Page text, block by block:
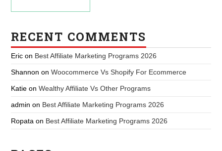
RECENT COMMENTS
Eric on Best Affiliate Marketing Programs 2026
Shannon onWoocommerce Vs Shopify For Ecommerce
Katie onWealthy Affiliate Vs Other Programs
admin on Best Affiliate Marketing Programs 2026
Ropata on Best Affiliate Marketing Programs 2026